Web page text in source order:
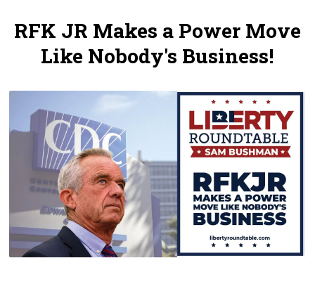
RFK JR Makes a Power Move
Like Nobody's Business!